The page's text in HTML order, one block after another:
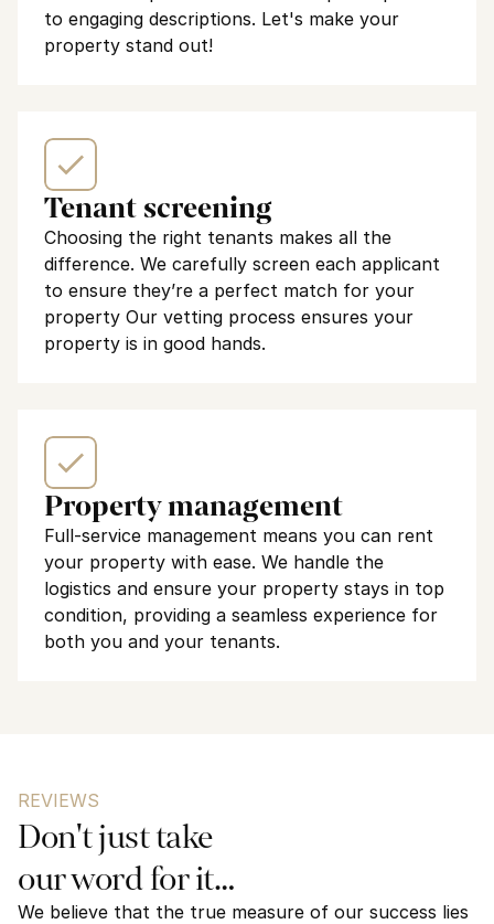
to engaging descriptions. Let's make your
property stand out!
Tenant screening
Choosing the right tenants makes all the
difference. We carefully screen each applicant
to ensure they’re a perfect match for your
property Our vetting process ensures your
property is in good hands.
Property management
Full-service management means you can rent
your property with ease. We handle the
logistics and ensure your property stays in top
condition, providing a seamless experience for
both you and your tenants.
REVIEWS
Don't just take
our word for it…
We believe that the true measure of our success lies